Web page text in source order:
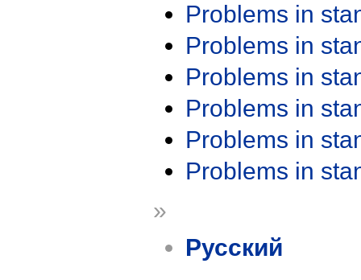
Problems in
Problems in
Problems in
Problems in
Problems in
Problems in
»
Русский